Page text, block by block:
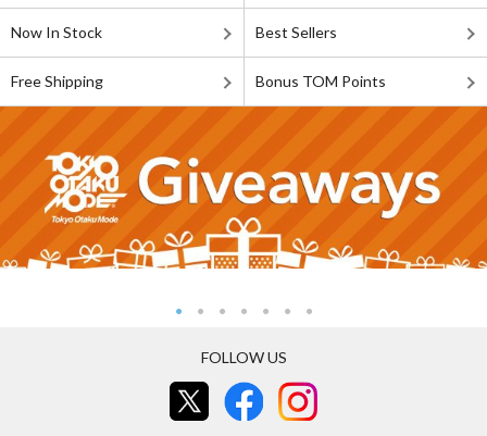
Now In Stock Best Sellers
Free Shipping Bonus TOM Points
FOLLOW US